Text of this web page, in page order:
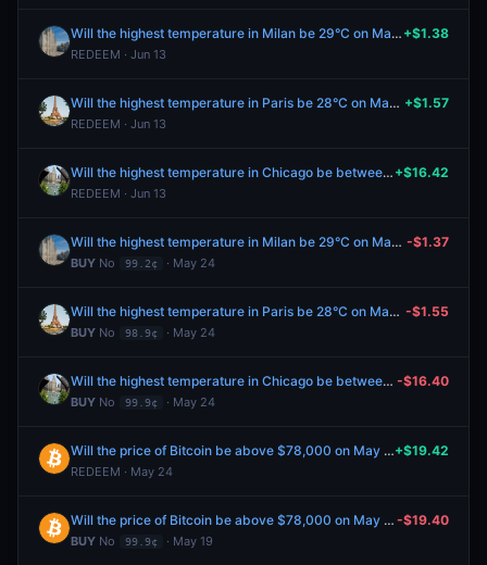
Will the highest temperature in Milan be 29°C on May 25?
REDEEM · Jun 13
+$1.38
Will the highest temperature in Paris be 28°C on May 25?
REDEEM · Jun 13
+$1.57
Will the highest temperature in Chicago be between 66-67°F on May 25?
REDEEM · Jun 13
+$16.42
Will the highest temperature in Milan be 29°C on May 25?
BUY No 99.2¢ · May 24
-$1.37
Will the highest temperature in Paris be 28°C on May 25?
BUY No 98.9¢ · May 24
-$1.55
Will the highest temperature in Chicago be between 66-67°F on May 25?
BUY No 99.9¢ · May 24
-$16.40
Will the price of Bitcoin be above $78,000 on May 19?
REDEEM · May 24
+$19.42
Will the price of Bitcoin be above $78,000 on May 19?
BUY No 99.9¢ · May 19
-$19.40